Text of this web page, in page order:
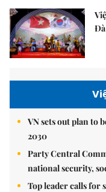
VN sets out plan to
2030
Party Central
national security,
Top leader calls